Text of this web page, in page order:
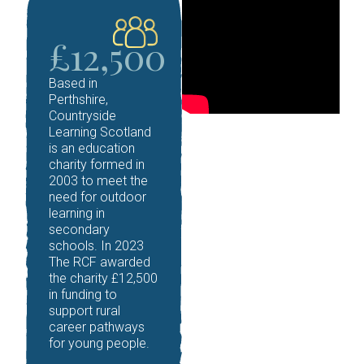
£12,500
Based in
Perthshire,
Countryside
Learning Scotland
is an education
charity formed in
2003 to meet the
need for outdoor
learning in
secondary
schools. In 2023
The RCF awarded
the charity £12,500
in funding to
support rural
career pathways
for young people.